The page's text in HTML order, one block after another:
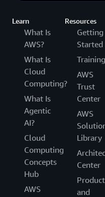
Learn
What Is
AWS?
What Is
Cloud
Computing?
What Is
Agentic
AI?
Cloud
Computing
Concepts
Hub
AWS
Resources
Getting
Started
Training
AWS
Trust
Center
AWS
Library
Center
Product
and